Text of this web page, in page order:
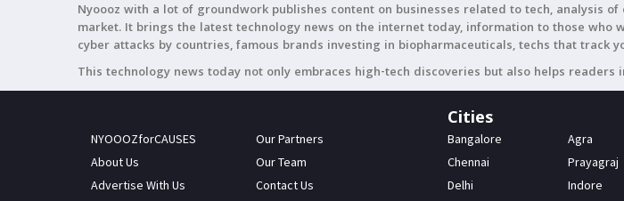
Nyoooz with a lot of groundwork publishes content on businesses related to tech, analysis
market. It brings the latest technology news on the internet today, information to those
cyber attacks by countries, famous brands investing in biopharmaceuticals, techs that track
This technology news today not only embraces high-tech discoveries but also helps
NYOOOZforCAUSES
About Us
Advertise With Us
Our Partners
Our Team
Contact Us
Cities
Bangalore
Chennai
Delhi
Agra
Prayagraj
Indore